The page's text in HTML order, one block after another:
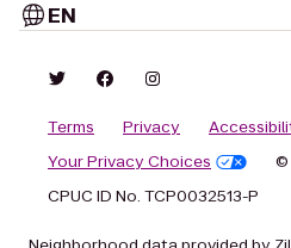
EN
Terms Privacy
Your Privacy Choices
©
CPUC ID No. TCP0032513-P